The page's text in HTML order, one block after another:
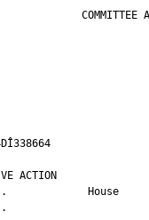
COMMITTEE
LEGISLATIVE
.
RCS